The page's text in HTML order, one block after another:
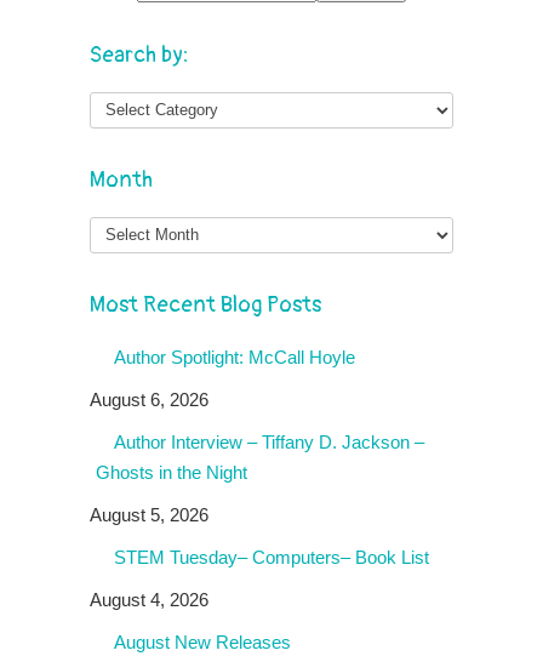
Search by:
Month
Month
Most Recent Blog Posts
Author Spotlight: McCall Hoyle
August 6, 2026
Author Interview – Tiffany D. Jackson –
Ghosts in the Night
August 5, 2026
STEM Tuesday– Computers– Book List
August 4, 2026
August New Releases